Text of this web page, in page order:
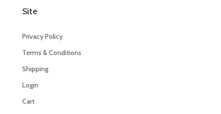
Site
Privacy Policy
Terms & Conditions
Shipping
Login
Cart